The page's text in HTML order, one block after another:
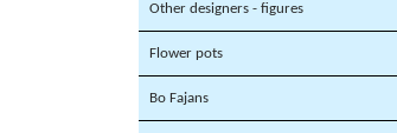
Other designers - figures
Flower pots
Bo Fajans